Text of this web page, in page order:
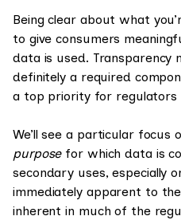
Being clear about what
to give consumers
data is used. Transparency
definitely a required
a top priority for regulators
We’ll see a particular focus
purposefor which data is
secondary uses, especially
immediately apparent to
inherent in much of the